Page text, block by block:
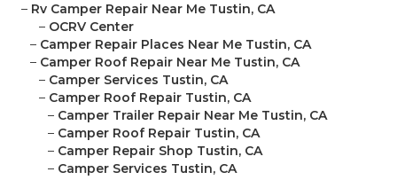
– Rv Camper Repair Near Me Tustin, CA
– OCRV Center
– Camper Repair Places Near Me Tustin, CA
– Camper Roof Repair Near Me Tustin, CA
– Camper Services Tustin, CA
– Camper Roof Repair Tustin, CA
– Camper Trailer Repair Near Me Tustin, CA
– Camper Roof Repair Tustin, CA
– Camper Repair Shop Tustin, CA
– Camper Services Tustin, CA